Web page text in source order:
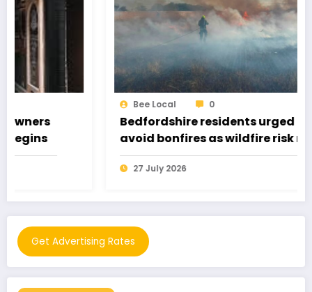
0
Bedfordshire residents urged to
avoid bonfires as wildfire risk remains
very high
Get Advertising Rates